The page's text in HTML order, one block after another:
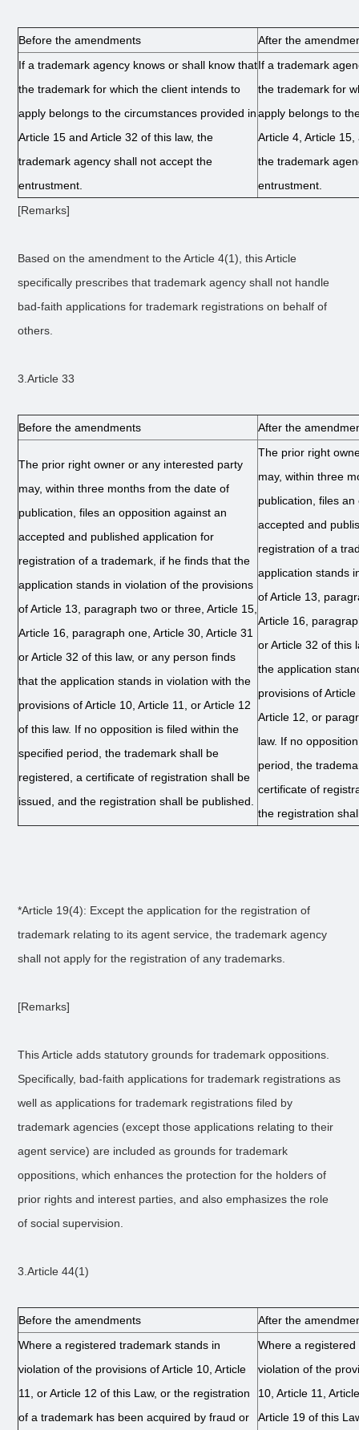
Before the amendments
After the
If a trademark agency knows or shall know that
the trademark for which the client intends to
apply belongs to the circumstances provided in
Article 15 and Article 32 of this law, the
trademark agency shall not accept the
entrustment.
If a trademark
the trademark for
apply belongs to
Article 4, Article
the trademark
entrustment.
[Remarks]
Based on the amendment to the Article 4(1), this Article
specifically prescribes that trademark agency shall not handle
bad-faith applications for trademark registrations on behalf of
others.
3.Article 33
Before the amendments After the
The prior right owner or any interested party
may, within three months from the date of
publication, files an opposition against an
accepted and published application for
registration of a trademark, if he finds that the
application stands in violation of the provisions
of Article 13, paragraph two or three, Article 15,
Article 16, paragraph one, Article 30, Article 31
or Article 32 of this law, or any person finds
that the application stands in violation with the
provisions of Article 10, Article 11, or Article 12
of this law. If no opposition is filed within the
specified period, the trademark shall be
registered, a certificate of registration shall be
issued, and the registration shall be published.
The prior right
may, within three
publication, files
accepted and
registration of a
application stands
of Article 13,
Article 16,
or Article 32 of this
the application
provisions of
Article 12, or
law. If no
period, the
certificate of
the registration
*Article 19(4): Except the application for the registration of
trademark relating to its agent service, the trademark agency
shall not apply for the registration of any trademarks.
[Remarks]
This Article adds statutory grounds for trademark oppositions.
Specifically, bad-faith applications for trademark registrations as
well as applications for trademark registrations filed by
trademark agencies (except those applications relating to their
agent service) are included as grounds for trademark
oppositions, which enhances the protection for the holders of
prior rights and interest parties, and also emphasizes the role
of social supervision.
3.Article 44(1)
Before the amendments
After the
Where a registered trademark stands in
violation of the provisions of Article 10, Article
11, or Article 12 of this Law, or the registration
of a trademark has been acquired by fraud or
Where a
violation of the
10, Article 11,
Article 19 of this